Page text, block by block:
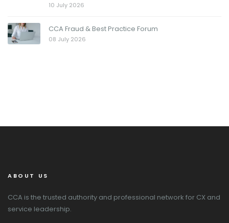
10 July 2026
CCA Fraud & Best Practice Forum
08 July 2026
ABOUT US
CCA is the trusted authority and professional network for CX and
service leadership.